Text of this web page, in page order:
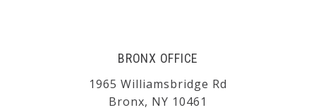
BRONX OFFICE
1965 Williamsbridge Rd
Bronx, NY 10461